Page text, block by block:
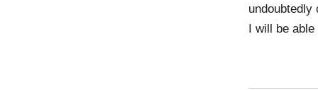
I will be